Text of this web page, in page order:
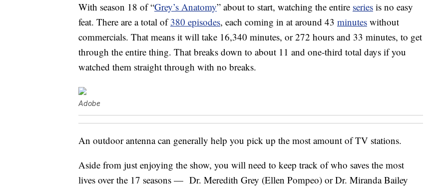
With season 18 of “Grey’s Anatomy” about to start, watching the entire series is no easy
feat. There are a total of380 episodes, each coming in at around 43 minutes without
commercials. That means it will take 16,340 minutes, or 272 hours and 33 minutes, to get
through the entire thing. That breaks down to about 11 and one-third total days if you
watched them straight through with no breaks.
Adobe
An outdoor antenna can generally help you pick up the most amount of TV stations.
Aside from just enjoying the show, you will need to keep track of who saves the most
lives over the 17 seasons — Dr. Meredith Grey (Ellen Pompeo) or Dr. Miranda Bailey